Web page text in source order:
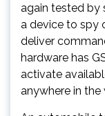
again tested by
a device to spy
deliver
hardware has
activate
anywhere in the